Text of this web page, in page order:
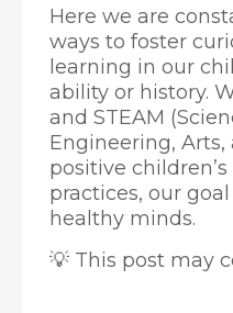
Here we are
ways to foster
learning in our
ability or history.
and STEAM
Engineering, Arts,
positive
practices, our
healthy minds.
💡 This post may